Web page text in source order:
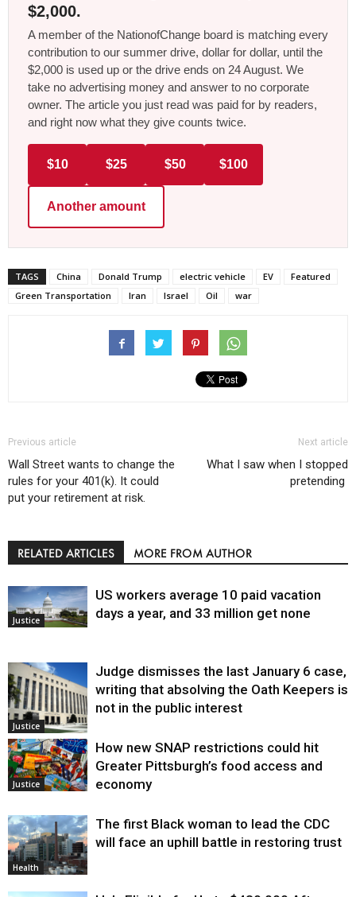
$2,000.
A member of the NationofChange board is matching every
contribution to our summer drive, dollar for dollar, until the
$2,000 is used up or the drive ends on 24 August. We
take no advertising money and answer to no corporate
owner. The article you just read was paid for by readers,
and right now what they give counts twice.
$10 $25 $50 $100
Another amount
TAGS China Donald Trump electric vehicle EV
Featured
Green Transportation
Iran Israel Oil war
Previous article
Wall Street wants to change the
rules for your 401(k). It could
put your retirement at risk.
Next article
What I saw when I stopped
pretending
RELATED ARTICLES MORE FROM AUTHOR
Justice
US workers average 10 paid vacation
days a year, and 33 million get none
Justice
Judge dismisses the last January 6 case,
writing that absolving the Oath Keepers is
not in the public interest
Justice
How new SNAP restrictions could hit
Greater Pittsburgh’s food access and
economy
Health
The first Black woman to lead the CDC
will face an uphill battle in restoring trust